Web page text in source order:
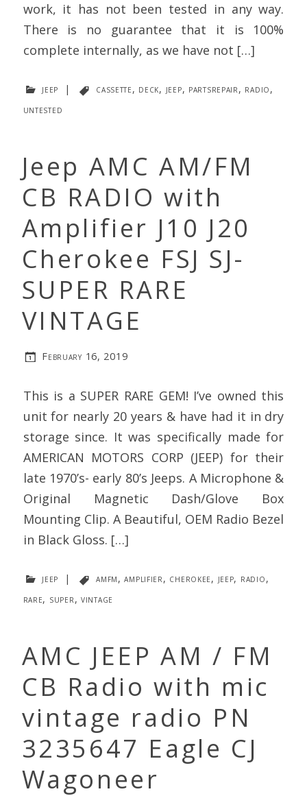
work, it has not been tested in any way.
There is no guarantee that it is 100%
complete internally, as we have not […]
jeep | cassette, deck, jeep, partsrepair, radio,
untested
Jeep AMC AM/FM
CB RADIO with
Amplifier J10 J20
Cherokee FSJ SJ-
SUPER RARE
VINTAGE
February 16, 2019
This is a SUPER RARE GEM! I’ve owned this
unit for nearly 20 years & have had it in dry
storage since. It was specifically made for
AMERICAN MOTORS CORP (JEEP) for their
late 1970’s- early 80’s Jeeps. A Microphone &
Original Magnetic Dash/Glove Box
Mounting Clip. A Beautiful, OEM Radio Bezel
in Black Gloss. […]
jeep | amfm,amplifier, cherokee, jeep, radio,
rare, super, vintage
AMC JEEP AM / FM
CB Radio with mic
vintage radio PN
3235647 Eagle CJ
Wagoneer